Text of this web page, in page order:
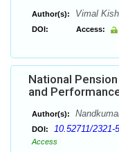
Author(s): Vimal
DOI: Access:
National
and
Author(s):
DOI: 10.52711/2321-
Access